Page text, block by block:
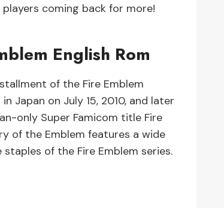
coming back for more!
English Rom
of the Fire Emblem
Japan on July 15, 2010, and later
only Super Famicom title Fire
of the Emblem features a wide
of the Fire Emblem series.